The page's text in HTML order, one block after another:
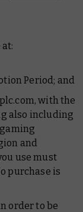
Period; and
with the
also including
and
use must
purchase is
order to be